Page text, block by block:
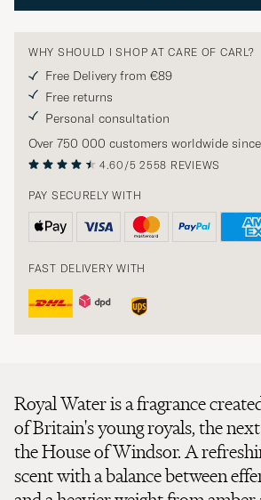
WHY SHOULD I SHOP AT CARE OF CARL?
Free Delivery from €89
Free returns
Personal consultation
Over 750 000 customers worldwide
4.60/5 2558 REVIEWS
PAY SECURELY WITH
FAST DELIVERY WITH
Royal Water is a fragrance
of Britain's young royals, the
the House of Windsor. A
scent with a balance between